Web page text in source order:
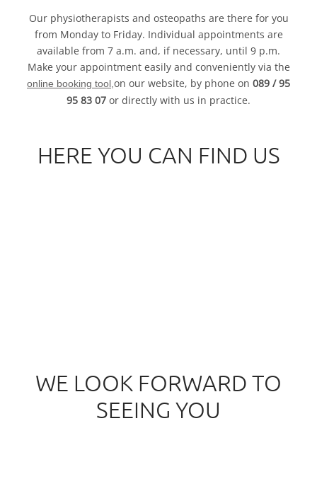
Our physiotherapists and osteopaths are there for you
from Monday to Friday. Individual appointments are
available from 7 a.m. and, if necessary, until 9 p.m.
Make your appointment easily and conveniently via the
online booking tool, on our website, by phone on 089 / 95
95 83 07 or directly with us in practice.
HERE YOU CAN FIND US
WE LOOK FORWARD TO
SEEING YOU